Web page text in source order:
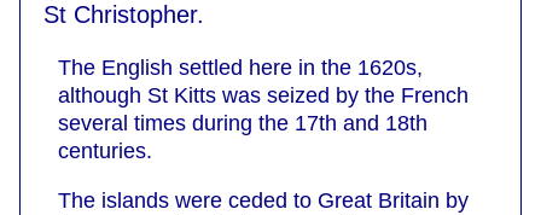
St Christopher.
The English settled here in the 1620s,
although St Kitts was seized by the French
several times during the 17th and 18th
centuries.
The islands were ceded to Great Britain by